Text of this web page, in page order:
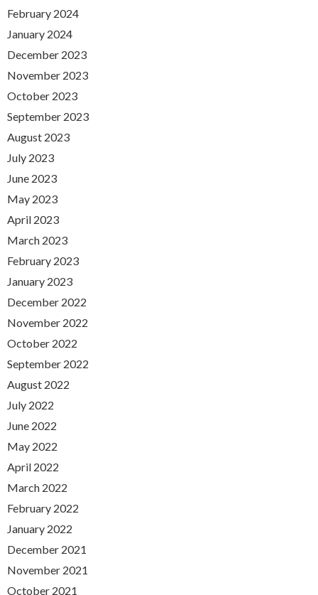
February 2024
January 2024
December 2023
November 2023
October 2023
September 2023
August 2023
July 2023
June 2023
May 2023
April 2023
March 2023
February 2023
January 2023
December 2022
November 2022
October 2022
September 2022
August 2022
July 2022
June 2022
May 2022
April 2022
March 2022
February 2022
January 2022
December 2021
November 2021
October 2021